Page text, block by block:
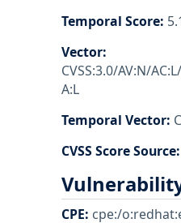
Temporal Score:
Vector:
CVSS:3.0/AV:N/
A:L
Temporal Vector:
CVSS Score Source:
CPE: cpe:/